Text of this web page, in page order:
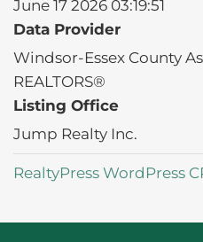
June 17 2026 03:19:51
Data Provider
Windsor-Essex County
REALTORS®
Listing Office
Jump Realty Inc.
RealtyPress WordPress